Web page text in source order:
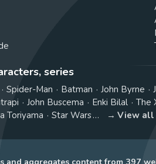
series
Spider-Man Batman John Byrne
John Buscema Enki Bilal The
Toriyama Star Wars View all
and aggregates content from 397